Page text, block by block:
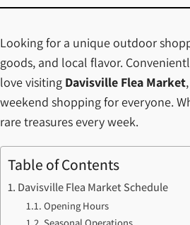
Looking for a unique outdoor
goods, and local flavor.
love visiting Davisville Flea Market
weekend shopping for everyone.
rare treasures every week.
Table of Contents
Davisville Flea Market Schedule
Opening Hours